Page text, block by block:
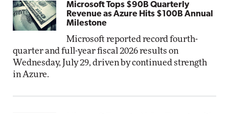
Microsoft Tops $90B Quarterly
Revenue as Azure Hits $100B Annual
Milestone
Microsoft reported record fourth-
quarter and full-year fiscal 2026 results on
Wednesday, July 29, driven by continued strength
in Azure.